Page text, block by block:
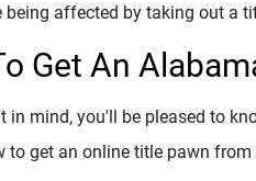
being affected by taking out a
Get An
in mind, you'll be pleased to
to get an online title pawn from